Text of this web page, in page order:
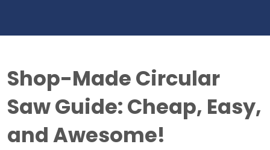
Shop-Made Circular
Saw Guide: Cheap, Easy,
and Awesome!